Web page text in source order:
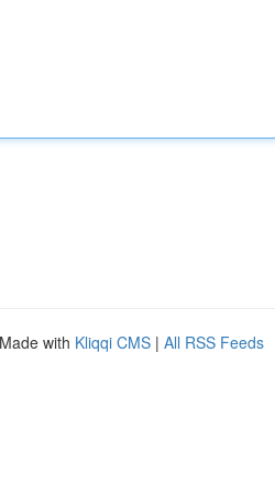
with Kliqqi CMS | All RSS Feeds